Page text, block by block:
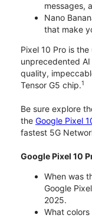
messages,
Nano
that make
Pixel 10 Pro is
unprecedented
quality,
Tensor G5 chip.1
Be sure explore
the Google Pixel
fastest 5G
Google Pixel 10
When was
Google
2025.
What